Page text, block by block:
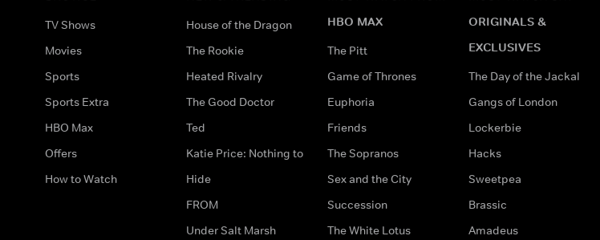
TV Shows
Movies
Sports
Sports Extra
HBO Max
Offers
How to Watch
House of the Dragon
The Rookie
Heated Rivalry
The Good Doctor
Ted
Katie Price: Nothing to
Hide
FROM
Under Salt Marsh
HBO MAX
The Pitt
Game of Thrones
Euphoria
Friends
The Sopranos
Sex and the City
Succession
The White Lotus
ORIGINALS &
EXCLUSIVES
The Day of the Jackal
Gangs of London
Lockerbie
Hacks
Sweetpea
Brassic
Amadeus